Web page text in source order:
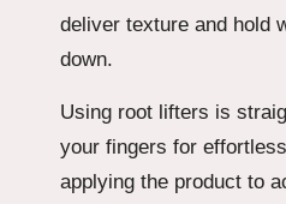
deliver texture and hold
down.
Using root lifters is
your fingers for
applying the product to